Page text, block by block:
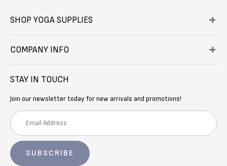
SHOP YOGA SUPPLIES
COMPANY INFO
STAY IN TOUCH
Join our newsletter today for new arrivals and promotions!
E
m
i
l